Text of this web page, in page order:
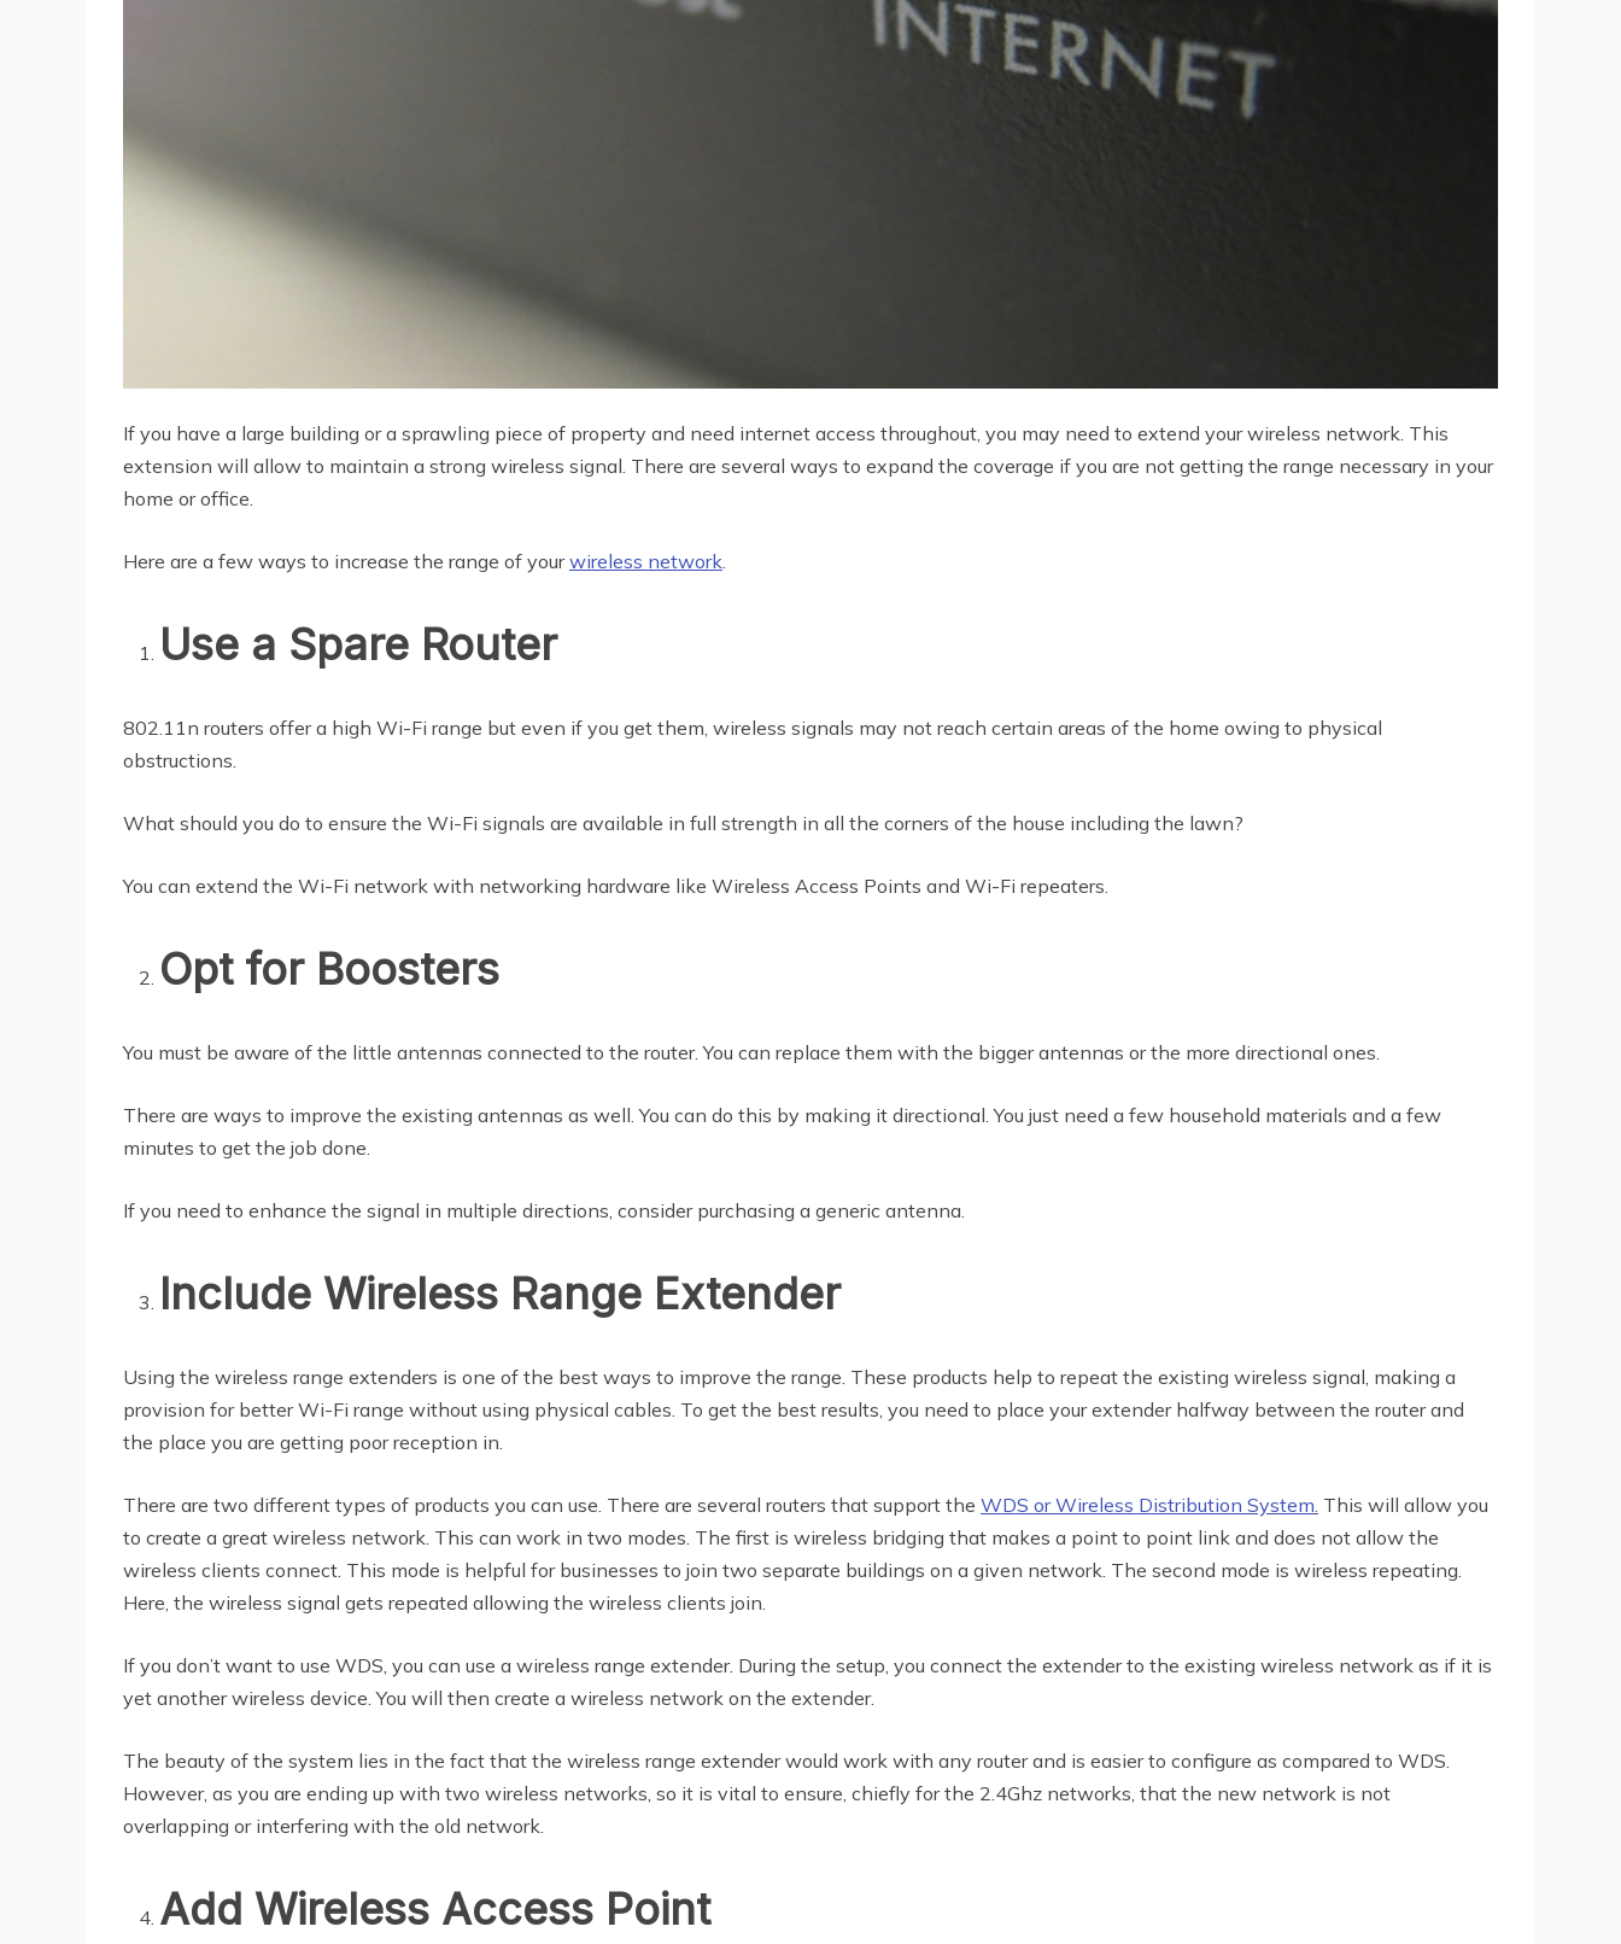
If you have a large building or a sprawling piece of property and need internet access throughout, you may need to extend your wireless network. This
extension will allow to maintain a strong wireless signal. There are several ways to expand the coverage if you are not getting the range necessary in your
home or office.
Here are a few ways to increase the range of yourwireless network.
Use a Spare Router
802.11n routers offer a high Wi-Fi range but even if you get them, wireless signals may not reach certain areas of the home owing to physical
obstructions.
What should you do to ensure the Wi-Fi signals are available in full strength in all the corners of the house including the lawn?
You can extend the Wi-Fi network with networking hardware like Wireless Access Points and Wi-Fi repeaters.
Opt for Boosters
You must be aware of the little antennas connected to the router. You can replace them with the bigger antennas or the more directional ones.
There are ways to improve the existing antennas as well. You can do this by making it directional. You just need a few household materials and a few
minutes to get the job done.
If you need to enhance the signal in multiple directions, consider purchasing a generic antenna.
Include Wireless Range Extender
Using the wireless range extenders is one of the best ways to improve the range. These products help to repeat the existing wireless signal, making a
provision for better Wi-Fi range without using physical cables. To get the best results, you need to place your extender halfway between the router and
the place you are getting poor reception in.
There are two different types of products you can use. There are several routers that support the WDS or Wireless Distribution System. This will allow you
to create a great wireless network. This can work in two modes. The first is wireless bridging that makes a point to point link and does not allow the
wireless clients connect. This mode is helpful for businesses to join two separate buildings on a given network. The second mode is wireless repeating.
Here, the wireless signal gets repeated allowing the wireless clients join.
If you don’t want to use WDS, you can use a wireless range extender. During the setup, you connect the extender to the existing wireless network as if it is
yet another wireless device. You will then create a wireless network on the extender.
The beauty of the system lies in the fact that the wireless range extender would work with any router and is easier to configure as compared to WDS.
However, as you are ending up with two wireless networks, so it is vital to ensure, chiefly for the 2.4Ghz networks, that the new network is not
overlapping or interfering with the old network.
Add Wireless Access Point